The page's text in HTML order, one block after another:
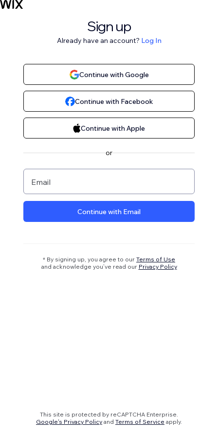
Sign up
Already have an account? Log In
Continue with Google
Continue with Facebook
Continue with Apple
or
Email
Continue with Email
* By signing up, you agree to our Terms of Use
and acknowledge you’ve read our Privacy Policy
This site is protected by reCAPTCHA Enterprise.
Google's Privacy Policy and Terms of Service apply.